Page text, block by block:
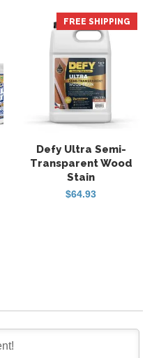
FREE SHIPPING
Defy Ultra Semi-
Transparent Wood
Stain
$64.93